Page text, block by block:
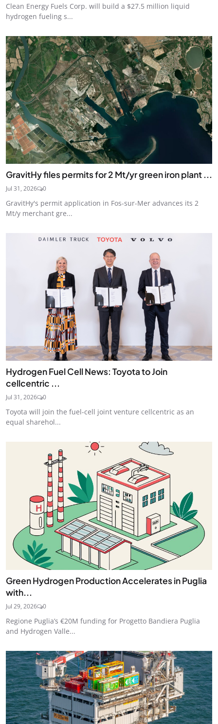
Clean Energy Fuels Corp. will build a $27.5 million liquid
hydrogen fueling s...
GravitHy files permits for 2 Mt/yr green iron plant ...
Jul 31, 2026 0
GravitHy's permit application in Fos-sur-Mer advances its 2
Mt/y merchant gre...
Hydrogen Fuel Cell News: Toyota to Join
cellcentric ...
Jul 31, 2026 0
Toyota will join the fuel-cell joint venture cellcentric as an
equal sharehol...
Green Hydrogen Production Accelerates in Puglia
with...
Jul 29, 2026 0
Regione Puglia’s €20M funding for Progetto Bandiera Puglia
and Hydrogen Valle...